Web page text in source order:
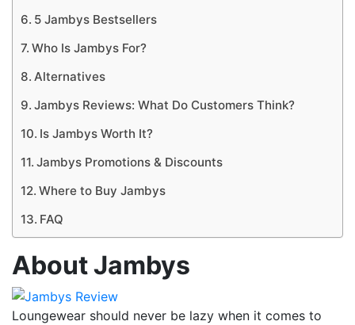
5 Jambys Bestsellers
Who Is Jambys For?
Alternatives
Jambys Reviews: What Do Customers Think?
Is Jambys Worth It?
Jambys Promotions & Discounts
Where to Buy Jambys
FAQ
About Jambys
Loungewear should never be lazy when it comes to